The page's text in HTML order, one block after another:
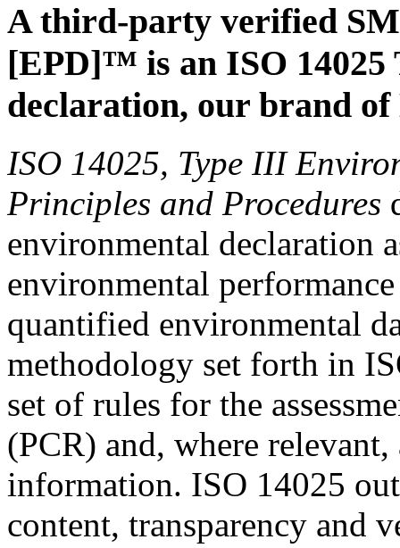
A third-party verified
[EPD]™ is an ISO
declaration, our brand of
ISO 14025, Type III
Principles and Procedures
environmental declaration
environmental
quantified environmental
methodology set forth in
set of rules for the
(PCR) and, where
information. ISO 14025
content, transparency and